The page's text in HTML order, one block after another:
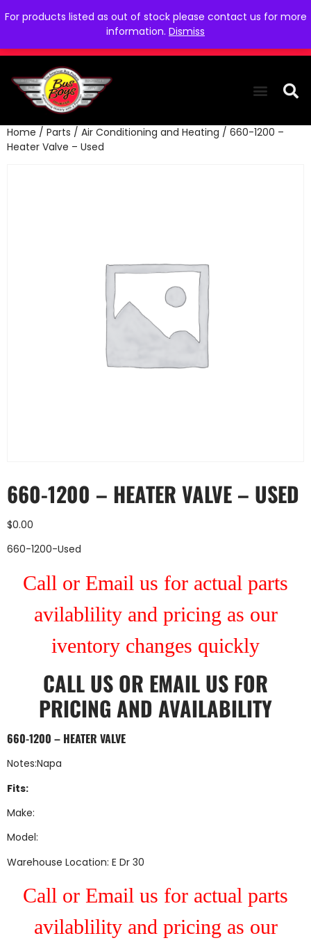
For products listed as out of stock please contact us for more
information. Dismiss
Home / Parts / Air Conditioning and Heating / 660-1200 –
Heater Valve – Used
660-1200 – HEATER VALVE – USED
$0.00
660-1200-Used
Call or Email us for actual parts
avilablility and pricing as our
iventory changes quickly
CALL US OR EMAIL US FOR
PRICING AND AVAILABILITY
660-1200 – HEATER VALVE
Notes:Napa
Fits:
Make:
Model:
Warehouse Location: E Dr 30
Call or Email us for actual parts
avilablility and pricing as our